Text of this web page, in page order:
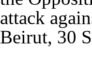
attack
Beirut, 30